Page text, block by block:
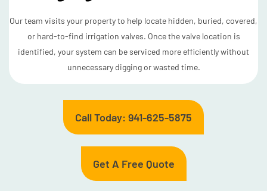
Our team visits your property to help locate hidden, buried, covered,
or hard-to-find irrigation valves. Once the valve location is
identified, your system can be serviced more efficiently without
unnecessary digging or wasted time.
Call Today: 941-625-5875
Get A Free Quote